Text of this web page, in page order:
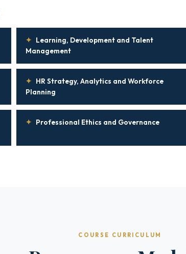
✦ Learning, Development and Talent
Management
✦ HR Strategy, Analytics and Workforce
Planning
✦ Professional Ethics and Governance
COURSE CURRICULUM